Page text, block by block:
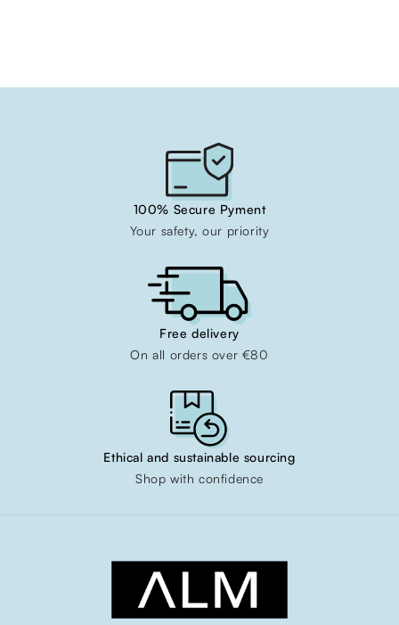
100% Secure Pyment
Your safety, our priority
Free delivery
On all orders over €80
Ethical and sustainable sourcing
Shop with confidence